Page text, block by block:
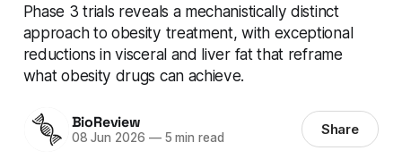
Phase 3 trials reveals a mechanistically distinct
approach to obesity treatment, with exceptional
reductions in visceral and liver fat that reframe
what obesity drugs can achieve.
BioReview
08 Jun 2026 —5 min read Share